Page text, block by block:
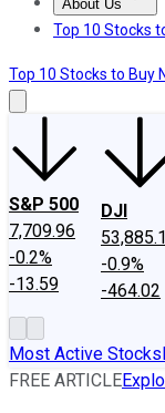
About Us
About Us
Top 10 Stocks
Top 10 Stocks to Buy
S&P 500
7,709.96
-0.2%
-13.59
DJI
-0.9%
-464.02
Most Active Stocks
FREE ARTICLE